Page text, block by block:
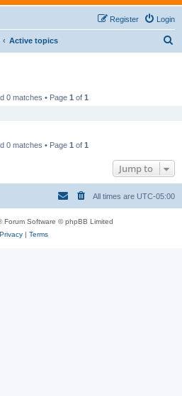
Login
Register
Active topics
0 matches • Page 1 of 1
0 matches • Page 1 of 1
Jump to
All times are UTC-05:00
Forum Software © phpBB Limited
Privacy| Terms